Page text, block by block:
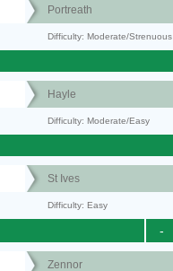
Portreath
Difficulty: Moderate/Strenuous
Hayle
Difficulty: Moderate/Easy
St Ives
Difficulty: Easy
-
Zennor